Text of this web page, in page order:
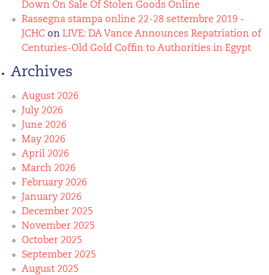
Down On Sale Of Stolen Goods Online
Rassegna stampa online 22-28 settembre 2019 -
JCHC on LIVE: DA Vance Announces Repatriation of
Centuries-Old Gold Coffin to Authorities in Egypt
Archives
August 2026
July 2026
June 2026
May 2026
April 2026
March 2026
February 2026
January 2026
December 2025
November 2025
October 2025
September 2025
August 2025